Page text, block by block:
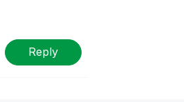
Reply